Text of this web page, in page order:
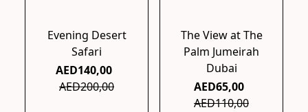
Evening Desert
Safari
AED140,00
AED200,00
The View at The
Palm Jumeirah
Dubai
AED65,00
AED110,00